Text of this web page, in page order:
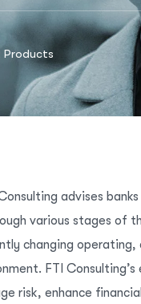
Products
advises
various stages of
changing
FTI
risk, enhance